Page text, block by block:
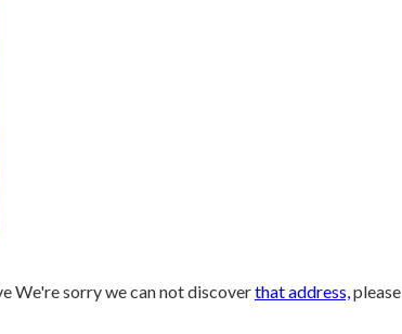
We're sorry we can not discoverthat address, please